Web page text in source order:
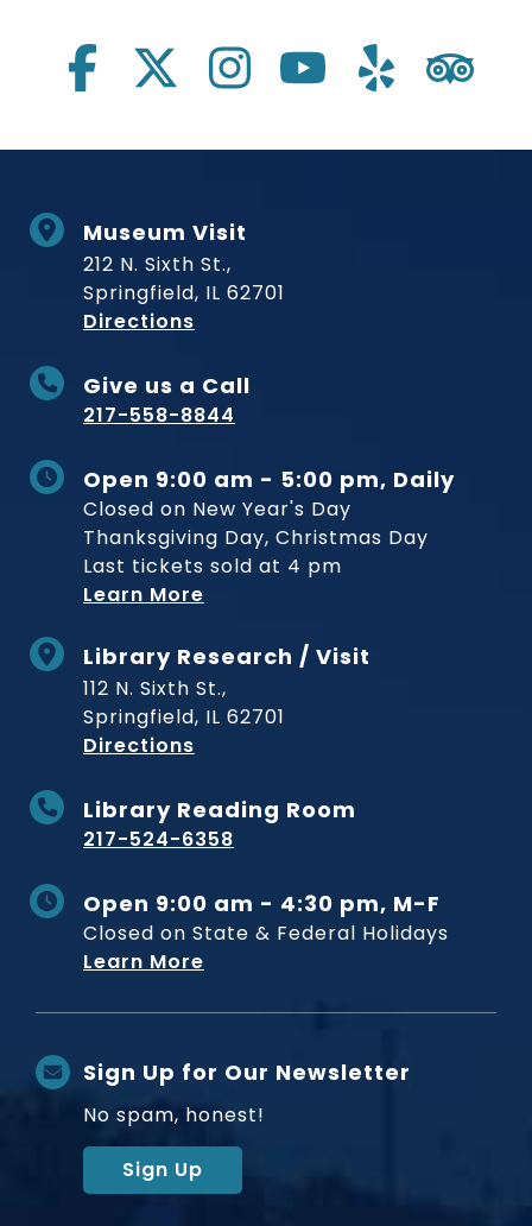
Museum Visit
212 N. Sixth St.,
Springfield, IL 62701
Directions
Give us a Call
217-558-8844
Open 9:00 am - 5:00 pm, Daily
Closed on New Year's Day
Thanksgiving Day, Christmas Day
Last tickets sold at 4 pm
Learn More
Library Research / Visit
112 N. Sixth St.,
Springfield, IL 62701
Directions
Library Reading Room
217-524-6358
Open 9:00 am - 4:30 pm, M-F
Closed on State & Federal Holidays
Learn More
Sign Up for Our Newsletter
No spam, honest!
Sign Up